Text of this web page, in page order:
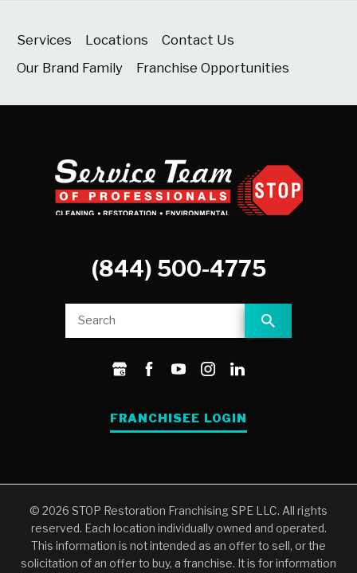
Services Locations
Contact Us
Our Brand Family
Franchise Opportunities
(844) 500-4775
FRANCHISEE LOGIN
© 2026 STOP Restoration Franchising SPE LLC. All rights
reserved. Each location individually owned and operated.
This information is not intended as an offer to sell, or the
solicitation of an offer to buy, a franchise. It is for information